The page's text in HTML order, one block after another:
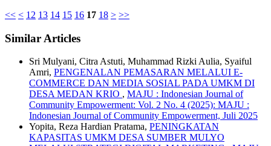
<< < 12 13 14 15 16 17 18 > >>
Similar Articles
Sri Mulyani, Citra Astuti, Muhammad Rizki Aulia, Syaiful
Amri, PENGENALAN PEMASARAN MELALUI E-
COMMERCE DAN MEDIA SOSIAL PADA UMKM DI
DESA MEDAN KRIO , MAJU : Indonesian Journal of
Community Empowerment: Vol. 2 No. 4 (2025): MAJU :
Indonesian Journal of Community Empowerment, Juli 2025
Yopita, Reza Hardian Pratama, PENINGKATAN
KAPASITAS UMKM DESA SUMBER MULYO